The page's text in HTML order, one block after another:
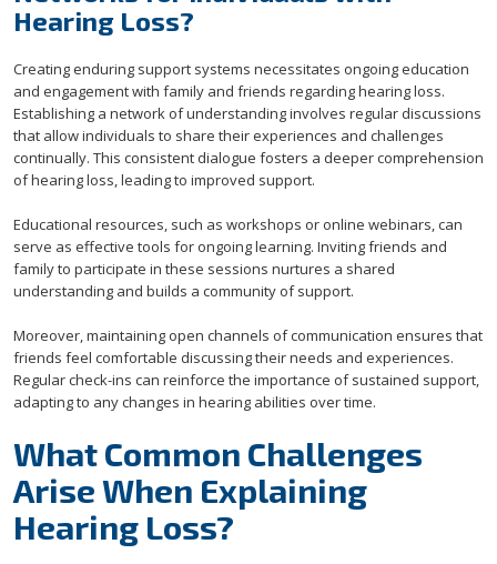
Hearing Loss?
Creating enduring support systems necessitates ongoing education
and engagement with family and friends regarding hearing loss.
Establishing a network of understanding involves regular discussions
that allow individuals to share their experiences and challenges
continually. This consistent dialogue fosters a deeper comprehension
of hearing loss, leading to improved support.
Educational resources, such as workshops or online webinars, can
serve as effective tools for ongoing learning. Inviting friends and
family to participate in these sessions nurtures a shared
understanding and builds a community of support.
Moreover, maintaining open channels of communication ensures that
friends feel comfortable discussing their needs and experiences.
Regular check-ins can reinforce the importance of sustained support,
adapting to any changes in hearing abilities over time.
What Common Challenges
Arise When Explaining
Hearing Loss?